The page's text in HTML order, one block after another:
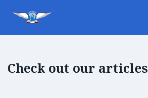
Check out our articles